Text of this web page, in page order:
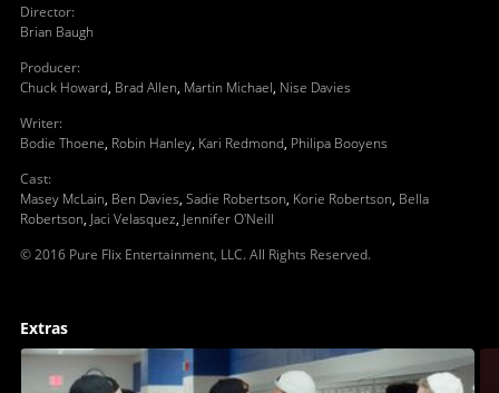
Director:
Brian Baugh
Producer:
Chuck Howard, Brad Allen, Martin Michael, Nise Davies
Writer:
Bodie Thoene, Robin Hanley, Kari Redmond, Philipa Booyens
Cast:
Masey McLain, Ben Davies, Sadie Robertson, Korie Robertson, Bella
Robertson, Jaci Velasquez, Jennifer O'Neill
© 2016 Pure Flix Entertainment, LLC. All Rights Reserved.
Extras